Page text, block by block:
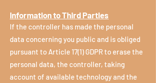
Information to Third Parties
If the controller has made the personal
data concerning you public and is obliged
pursuant to Article 17(1) GDPR to erase the
personal data, the controller, taking
account of available technology and the